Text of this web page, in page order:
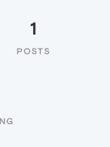
1
POSTS